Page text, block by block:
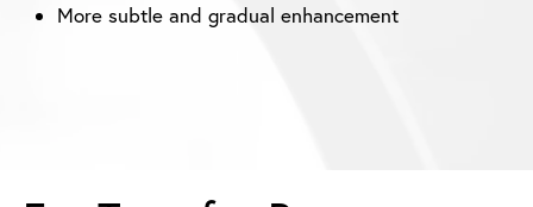
More subtle and gradual enhancement